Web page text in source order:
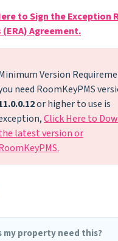
to Sign the Exception
(ERA) Agreement.
Version
need RoomKeyPMS
or higher to use is
Click Here to
latest version or
my property need this?